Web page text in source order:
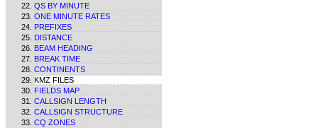
QS BY MINUTE
ONE MINUTE RATES
PREFIXES
DISTANCE
BEAM HEADING
BREAK TIME
CONTINENTS
KMZ FILES
FIELDS MAP
CALLSIGN LENGTH
CALLSIGN STRUCTURE
CQ ZONES